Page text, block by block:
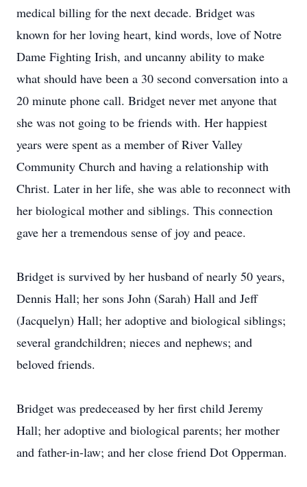
medical billing for the next decade. Bridget was
known for her loving heart, kind words, love of Notre
Dame Fighting Irish, and uncanny ability to make
what should have been a 30 second conversation into a
20 minute phone call. Bridget never met anyone that
she was not going to be friends with. Her happiest
years were spent as a member of River Valley
Community Church and having a relationship with
Christ. Later in her life, she was able to reconnect with
her biological mother and siblings. This connection
gave her a tremendous sense of joy and peace.
Bridget is survived by her husband of nearly 50 years,
Dennis Hall; her sons John (Sarah) Hall and Jeff
(Jacquelyn) Hall; her adoptive and biological siblings;
several grandchildren; nieces and nephews; and
beloved friends.
Bridget was predeceased by her first child Jeremy
Hall; her adoptive and biological parents; her mother
and father-in-law; and her close friend Dot Opperman.